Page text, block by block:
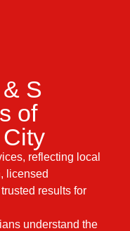
S
of
reflecting local
licensed
results for
understand the